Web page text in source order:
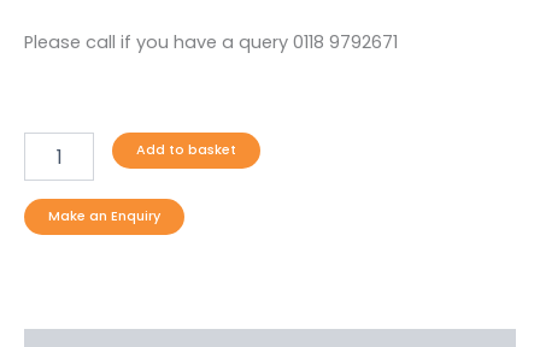
Please call if you have a query 0118 9792671
Add to basket